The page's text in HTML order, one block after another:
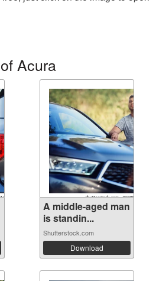
Acura
A middle-aged man
is standin...
Shutterstock.com
Download